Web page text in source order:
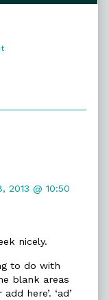
on
2013 @ 10:50
nicely.
to do with
blank areas
here’. ‘ad’